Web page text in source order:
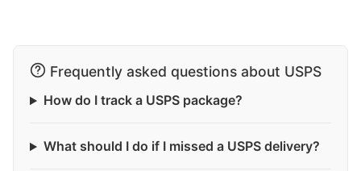
Frequently asked questions about USPS
How do I track a USPS package?
What should I do if I missed a USPS delivery?